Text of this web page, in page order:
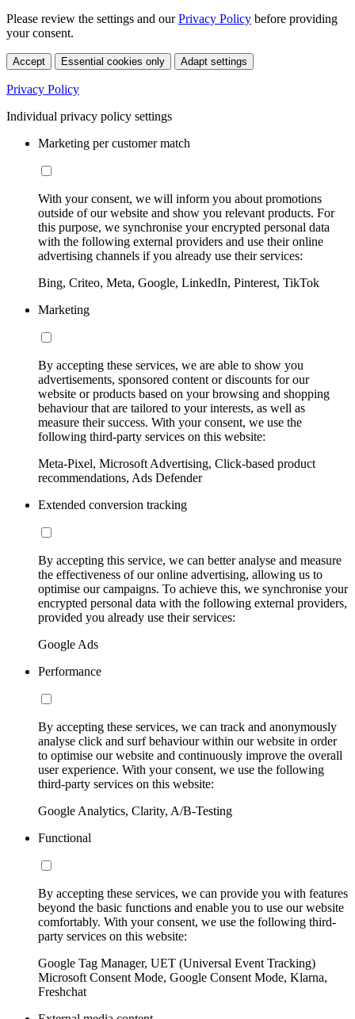
Please review the settings and ourPrivacy Policy before providing
your consent.
Accept Essential cookies only Adapt settings
Privacy Policy
Individual privacy policy settings
Marketing per customer match
With your consent, we will inform you about promotions
outside of our website and show you relevant products. For
this purpose, we synchronise your encrypted personal data
with the following external providers and use their online
advertising channels if you already use their services:
Bing, Criteo, Meta, Google, LinkedIn, Pinterest, TikTok
Marketing
By accepting these services, we are able to show you
advertisements, sponsored content or discounts for our
website or products based on your browsing and shopping
behaviour that are tailored to your interests, as well as
measure their success. With your consent, we use the
following third-party services on this website:
Meta-Pixel, Microsoft Advertising, Click-based product
recommendations, Ads Defender
Extended conversion tracking
By accepting this service, we can better analyse and measure
the effectiveness of our online advertising, allowing us to
optimise our campaigns. To achieve this, we synchronise your
encrypted personal data with the following external providers,
provided you already use their services:
Google Ads
Performance
By accepting these services, we can track and anonymously
analyse click and surf behaviour within our website in order
to optimise our website and continuously improve the overall
user experience. With your consent, we use the following
third-party services on this website:
Google Analytics, Clarity, A/B-Testing
Functional
By accepting these services, we can provide you with features
beyond the basic functions and enable you to use our website
comfortably. With your consent, we use the following third-
party services on this website:
Google Tag Manager, UET (Universal Event Tracking)
Microsoft Consent Mode, Google Consent Mode, Klarna,
Freshchat